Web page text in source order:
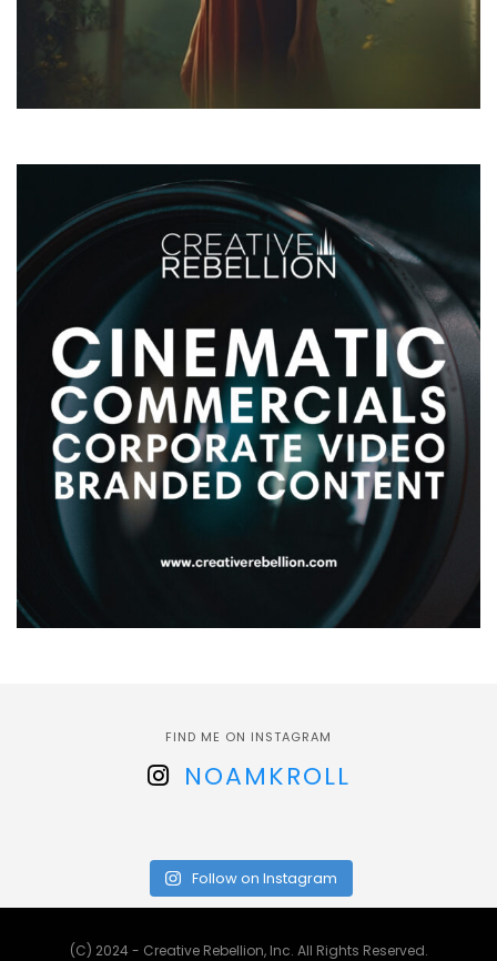
FIND ME ON INSTAGRAM
NOAMKROLL
Follow on Instagram
(C) 2024 - Creative Rebellion, Inc. All Rights Reserved.